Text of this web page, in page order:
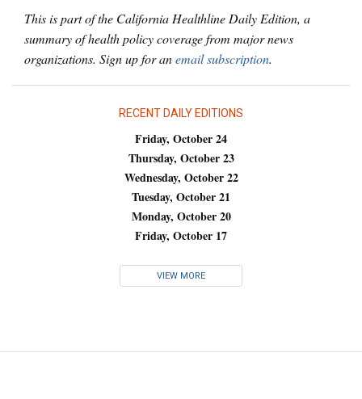
This is part of the California Healthline Daily Edition, a
summary of health policy coverage from major news
organizations. Sign up for anemail subscription.
RECENT DAILY EDITIONS
Friday, October 24
Thursday, October 23
Wednesday, October 22
Tuesday, October 21
Monday, October 20
Friday, October 17
VIEW MORE